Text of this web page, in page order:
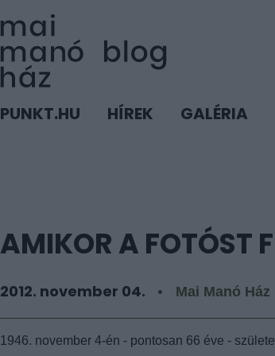
PUNKT.HU HÍREK GALÉRIA
AMIKOR A FOTÓST
2012. november 04. Mai Manó Ház
1946. november 4-én - pontosan 66 éve -